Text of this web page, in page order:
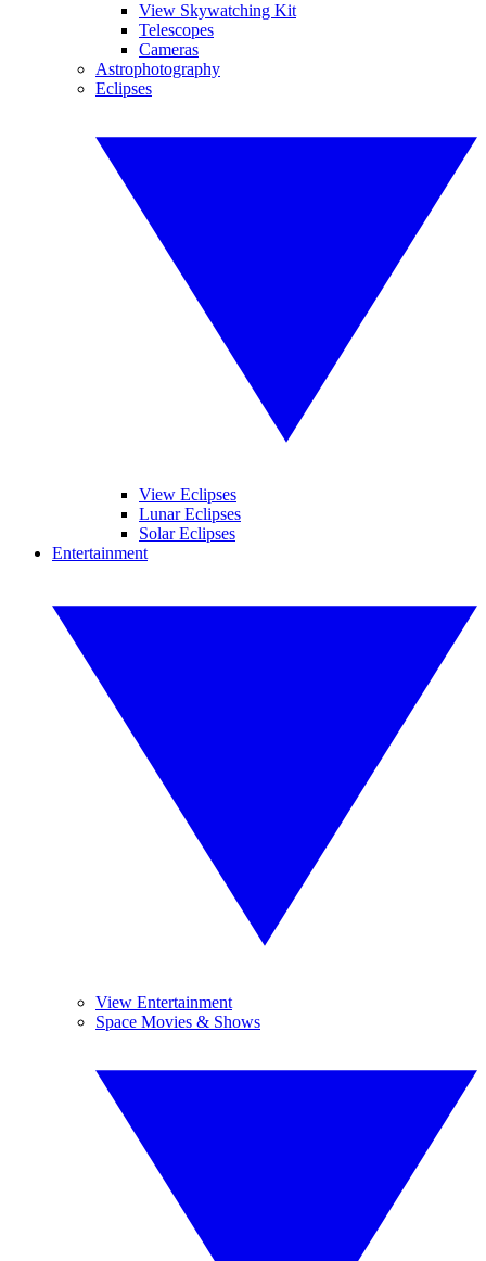
View Skywatching Kit
Telescopes
Cameras
Astrophotography
Eclipses
View Eclipses
Lunar Eclipses
Solar Eclipses
Entertainment
View Entertainment
Space Movies & Shows